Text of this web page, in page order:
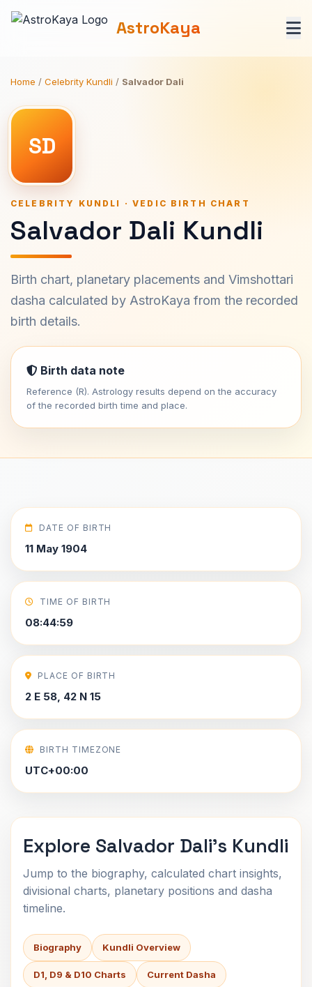
AstroKaya
Home / Celebrity Kundli / Salvador Dali
SD
CELEBRITY KUNDLI · VEDIC BIRTH CHART
Salvador Dali Kundli
Birth chart, planetary placements and Vimshottari
dasha calculated by AstroKaya from the recorded
birth details.
Birth data note
Reference (R). Astrology results depend on the accuracy
of the recorded birth time and place.
DATE OF BIRTH
11 May 1904
TIME OF BIRTH
08:44:59
PLACE OF BIRTH
2 E 58, 42 N 15
BIRTH TIMEZONE
UTC+00:00
Explore Salvador Dali's Kundli
Jump to the biography, calculated chart insights,
divisional charts, planetary positions and dasha
timeline.
Biography Kundli Overview
D1, D9 & D10 Charts Current Dasha